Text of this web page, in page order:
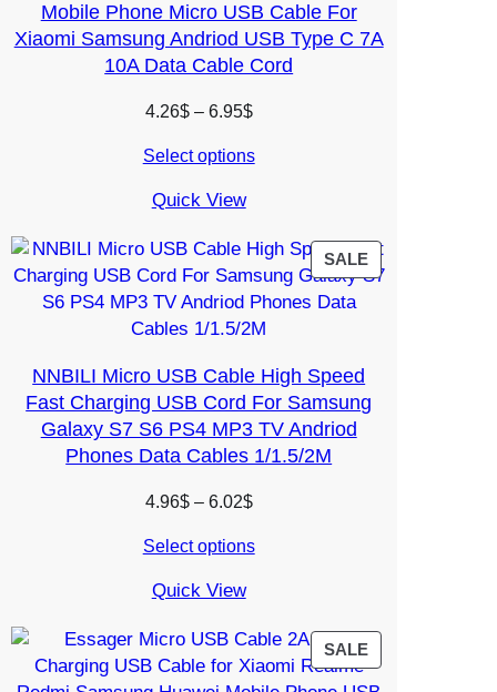
Mobile Phone Micro USB Cable For
Xiaomi Samsung Andriod USB Type C 7A
10A Data Cable Cord
4.26$ – 6.95$Price
4.26$
Select options
Quick View
SALEPRODUCT
ON
NNBILI Micro USB Cable High Speed
Fast Charging USB Cord For Samsung
Galaxy S7 S6 PS4 MP3 TV Andriod
Phones Data Cables 1/1.5/2M
4.96$ – 6.02$Price
4.96$
Select options
Quick View
SALEPRODUCT